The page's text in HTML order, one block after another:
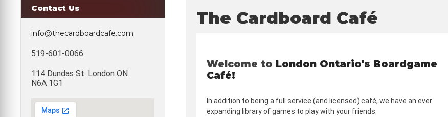
The Cardboard Café
Welcome to London Ontario's Boardgame
Café!
In addition to being a full service (and licensed) café, we have an ever
expanding library of games to play with your friends.
Contact Us
info@thecardboardcafe.com
519-601-0066
114 Dundas St. London ON
N6A 1G1